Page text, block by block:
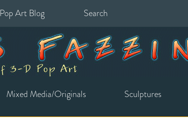
Pop Art Blog
for:
Mixed Media/Originals Sculptures